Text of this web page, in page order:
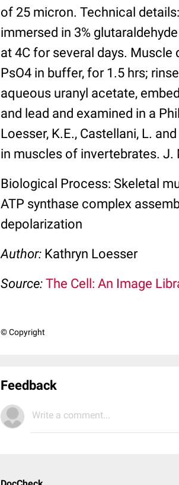
of 25 micron. Technical
immersed in 3%
at 4C for several days. Muscle
PsO4 in buffer, for 1.5 hrs;
aqueous uranyl acetate,
and lead and examined in a
Loesser, K.E., Castellani, L.
in muscles of invertebrates. J.
Biological Process: Skeletal
ATP synthase complex
depolarization
Author: Kathryn Loesser
Source: The Cell: An Image
© Copyright
Feedback
Write a comment...